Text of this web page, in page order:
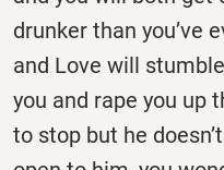
drunker than you’ve
and Love will
you and rape you up
to stop but he